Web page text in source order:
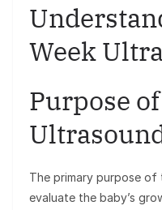
Week
Purpose
The primary purpose of
evaluate the baby’s